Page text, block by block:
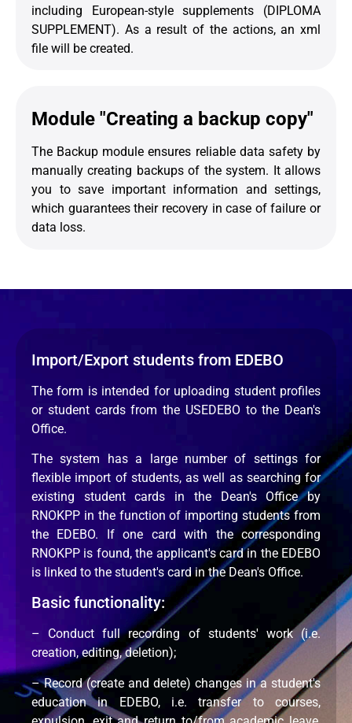
including European-style supplements (DIPLOMA
SUPPLEMENT). As a result of the actions, an xml
file will be created.
Module "Creating a backup copy"
The Backup module ensures reliable data safety by
manually creating backups of the system. It allows
you to save important information and settings,
which guarantees their recovery in case of failure or
data loss.
Import/Export students from EDEBO
The form is intended for uploading student profiles
or student cards from the USEDEBO to the Dean's
Office.
The system has a large number of settings for
flexible import of students, as well as searching for
existing student cards in the Dean's Office by
RNOKPP in the function of importing students from
the EDEBO. If one card with the corresponding
RNOKPP is found, the applicant's card in the EDEBO
is linked to the student's card in the Dean's Office.
Basic functionality:
– Conduct full recording of students' work (i.e.
creation, editing, deletion);
– Record (create and delete) changes in a student's
education in EDEBO, i.e. transfer to courses,